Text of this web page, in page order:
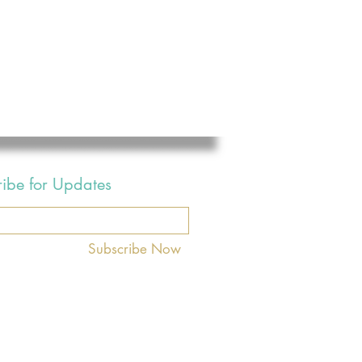
for Updates
Subscribe Now